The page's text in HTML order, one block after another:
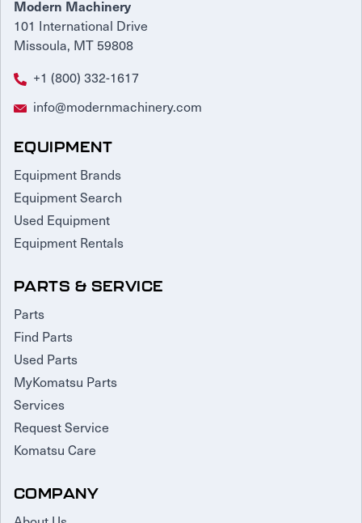
Modern Machinery
101 International Drive
Missoula, MT 59808
+1 (800) 332-1617
info@modernmachinery.com
EQUIPMENT
Equipment Brands
Equipment Search
Used Equipment
Equipment Rentals
PARTS & SERVICE
Parts
Find Parts
Used Parts
MyKomatsu Parts
Services
Request Service
Komatsu Care
COMPANY